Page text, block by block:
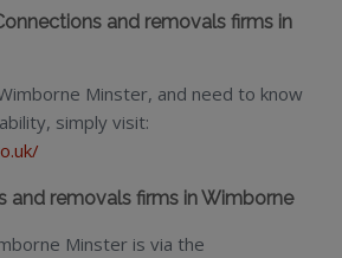
and removals firms in
Minster, and need to know
simply visit:
and removals firms in Wimborne
Minster is via the